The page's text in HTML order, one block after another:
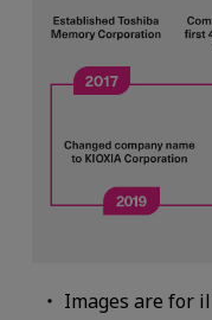
Images are for